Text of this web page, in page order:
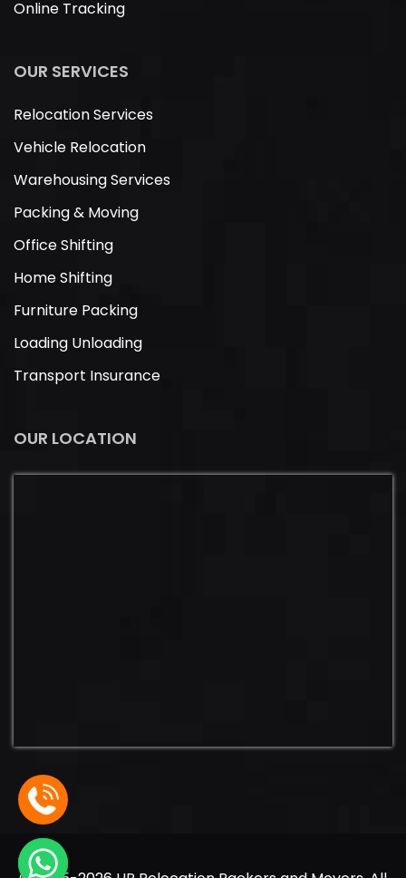
Online Tracking
OUR SERVICES
Relocation Services
Vehicle Relocation
Warehousing Services
Packing & Moving
Office Shifting
Home Shifting
Furniture Packing
Loading Unloading
Transport Insurance
OUR LOCATION